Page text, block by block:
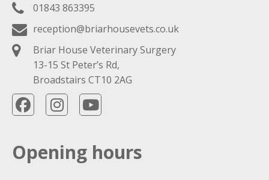
01843 863395
reception@briarhousevets.co.uk
Briar House Veterinary Surgery
13-15 St Peter’s Rd,
Broadstairs CT10 2AG
Opening hours